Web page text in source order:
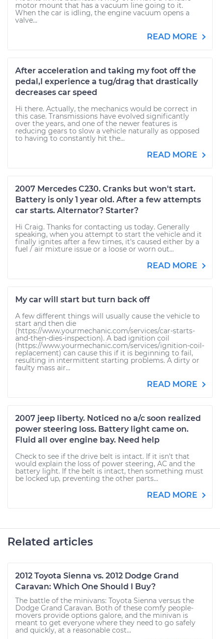
motor mount that has a vacuum line going to it.
When the car is idling, the engine vacuum opens a
valve...
READ MORE
After acceleration and taking my foot off the
pedal,I experience a tug/drag that drastically
decreases car speed
Hi there. Actually, the mechanics would be correct in
this case. Transmissions have evolved significantly
over the years, and one of the newer features is
reducing gears to slow a vehicle naturally as opposed
to having to constantly hit the...
READ MORE
2007 Mercedes C230. Cranks but won't start.
Battery is only 1 year old. After a few attempts
car starts. Alternator? Starter?
Hi Craig. Thanks for contacting us today. Generally
speaking, when you attempt to start the vehicle and it
finally ignites after a few times, it's caused either by a
fuel / air mixture issue or a loose or worn out...
READ MORE
My car will start but turn back off
A few different things will usually cause the vehicle to
start and then die
(https://www.yourmechanic.com/services/car-starts-
and-then-dies-inspection). A bad ignition coil
(https://www.yourmechanic.com/services/ignition-coil-
replacement) can cause this if it is beginning to fail,
resulting in intermittent starting problems. A dirty or
faulty mass air...
READ MORE
2007 jeep liberty. Noticed no a/c soon realized
power steering loss. Battery light came on.
Fluid all over engine bay. Need help
Check to see if the drive belt is intact. If it isn't that
would explain the loss of power steering, AC and the
battery light. If the belt is intact, then something must
be locked up, preventing the other parts...
READ MORE
Related articles
2012 Toyota Sienna vs. 2012 Dodge Grand
Caravan: Which One Should I Buy?
The battle of the minivans: Toyota Sienna versus the
Dodge Grand Caravan. Both of these comfy people-
movers provide options galore, and the minivan is
meant to get everyone where they need to go safely
and quickly, at a reasonable cost...